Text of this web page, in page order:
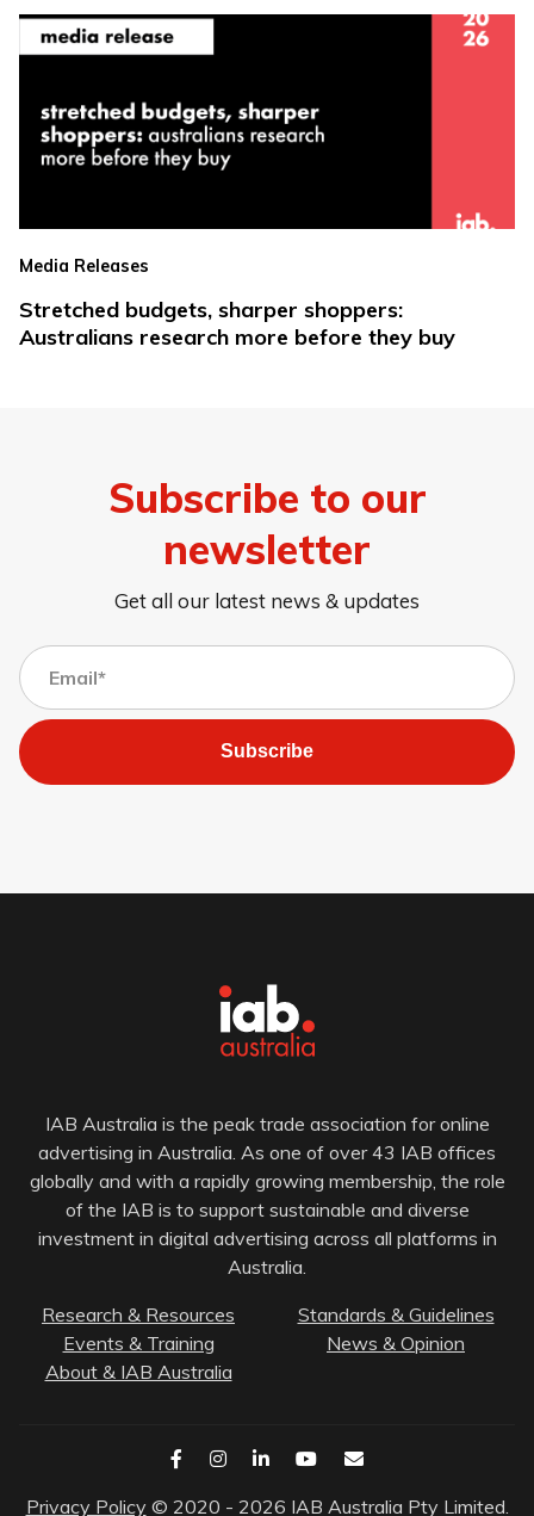
Media Releases
Stretched budgets, sharper shoppers:
Australians research more before they buy
Subscribe to our
newsletter
Get all our latest news & updates
Subscribe
IAB Australia is the peak trade association for online
advertising in Australia. As one of over 43 IAB offices
globally and with a rapidly growing membership, the role
of the IAB is to support sustainable and diverse
investment in digital advertising across all platforms in
Australia.
Research & Resources
Standards & Guidelines
Events & Training
News & Opinion
About & IAB Australia
Privacy Policy © 2020 - 2026 IAB Australia Pty Limited.